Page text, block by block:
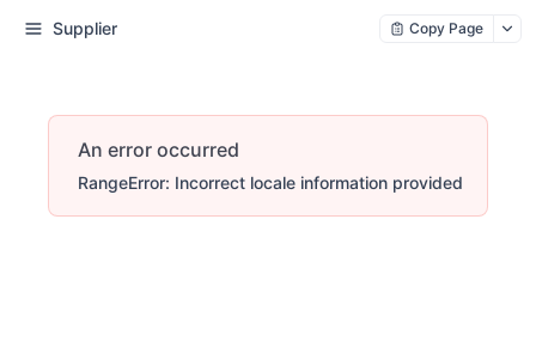
Supplier Copy Page
An error occurred
RangeError: Incorrect locale information provided